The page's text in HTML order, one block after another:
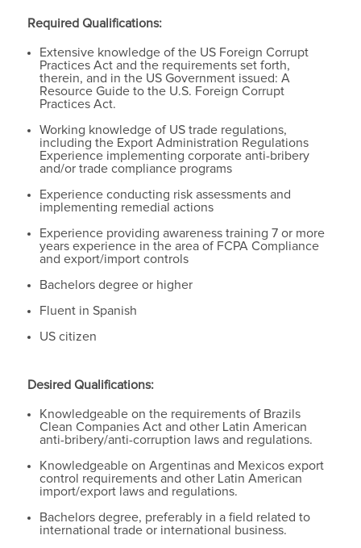
Required Qualifications:
Extensive knowledge of the US Foreign Corrupt
Practices Act and the requirements set forth,
therein, and in the US Government issued: A
Resource Guide to the U.S. Foreign Corrupt
Practices Act.
Working knowledge of US trade regulations,
including the Export Administration Regulations
Experience implementing corporate anti-bribery
and/or trade compliance programs
Experience conducting risk assessments and
implementing remedial actions
Experience providing awareness training 7 or more
years experience in the area of FCPA Compliance
and export/import controls
Bachelors degree or higher
Fluent in Spanish
US citizen
Desired Qualifications:
Knowledgeable on the requirements of Brazils
Clean Companies Act and other Latin American
anti-bribery/anti-corruption laws and regulations.
Knowledgeable on Argentinas and Mexicos export
control requirements and other Latin American
import/export laws and regulations.
Bachelors degree, preferably in a field related to
international trade or international business.